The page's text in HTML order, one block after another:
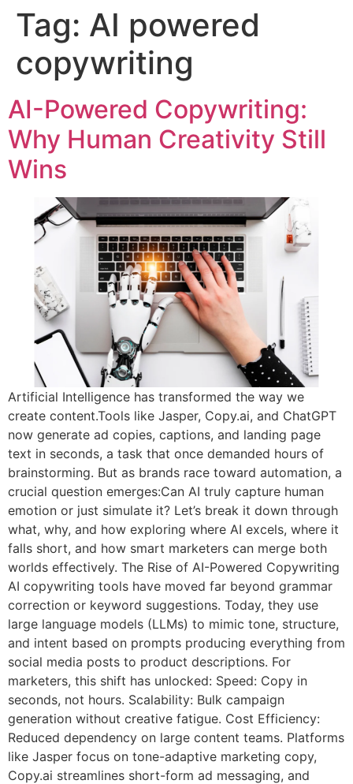
Tag: AI powered
copywriting
AI-Powered Copywriting:
Why Human Creativity Still
Wins
Artificial Intelligence has transformed the way we
create content.Tools like Jasper, Copy.ai, and ChatGPT
now generate ad copies, captions, and landing page
text in seconds, a task that once demanded hours of
brainstorming. But as brands race toward automation, a
crucial question emerges:Can AI truly capture human
emotion or just simulate it? Let’s break it down through
what, why, and how exploring where AI excels, where it
falls short, and how smart marketers can merge both
worlds effectively. The Rise of AI-Powered Copywriting
AI copywriting tools have moved far beyond grammar
correction or keyword suggestions. Today, they use
large language models (LLMs) to mimic tone, structure,
and intent based on prompts producing everything from
social media posts to product descriptions. For
marketers, this shift has unlocked: Speed: Copy in
seconds, not hours. Scalability: Bulk campaign
generation without creative fatigue. Cost Efficiency:
Reduced dependency on large content teams. Platforms
like Jasper focus on tone-adaptive marketing copy,
Copy.ai streamlines short-form ad messaging, and